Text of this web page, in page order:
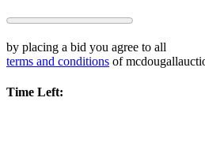
by placing a bid you agree to all
terms and conditions of
Time Left: